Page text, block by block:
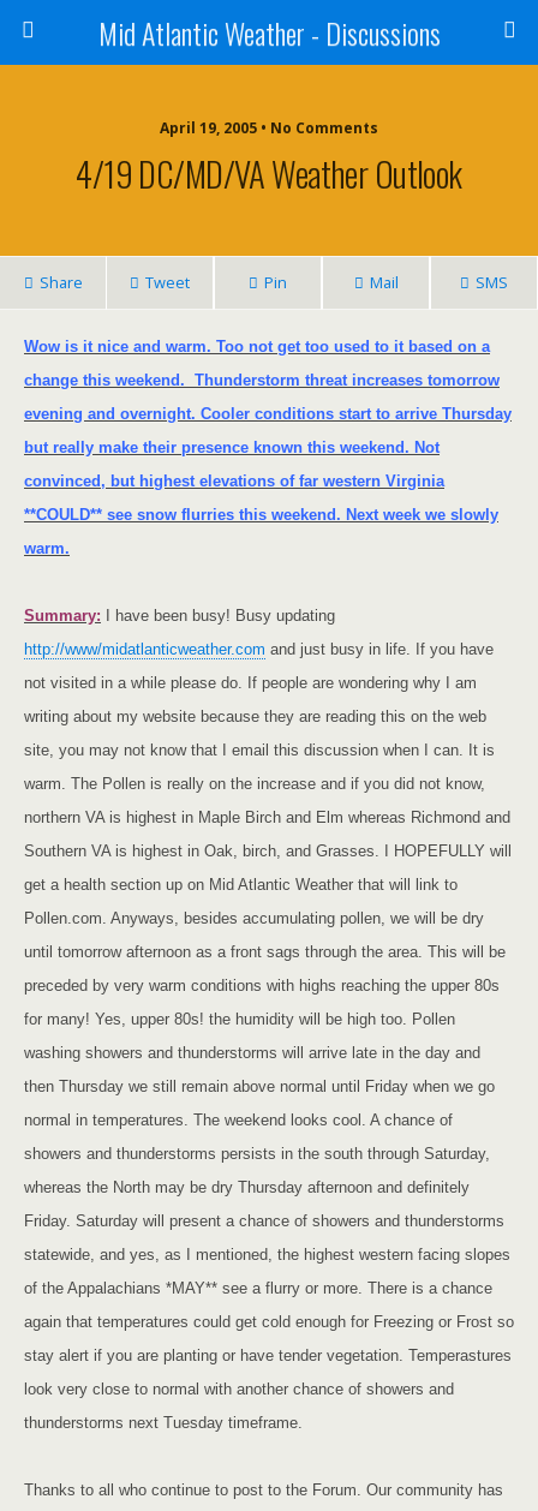
Mid Atlantic Weather - Discussions
April 19, 2005 • No Comments
4/19 DC/MD/VA Weather Outlook
Share Tweet Pin Mail SMS
Wow is it nice and warm. Too not get too used to it based on a
change this weekend. Thunderstorm threat increases tomorrow
evening and overnight. Cooler conditions start to arrive Thursday
but really make their presence known this weekend. Not
convinced, but highest elevations of far western Virginia
**COULD** see snow flurries this weekend. Next week we slowly
warm.
Summary: I have been busy! Busy updating
http://www/midatlanticweather.com and just busy in life. If you have
not visited in a while please do. If people are wondering why I am
writing about my website because they are reading this on the web
site, you may not know that I email this discussion when I can. It is
warm. The Pollen is really on the increase and if you did not know,
northern VA is highest in Maple Birch and Elm whereas Richmond and
Southern VAis highest in Oak, birch, and Grasses. I HOPEFULLY will
get a health section up on Mid Atlantic Weather that will link to
Pollen.com. Anyways, besides accumulating pollen, we will be dry
until tomorrow afternoon as a front sags through the area. This will be
preceded by very warm conditions with highs reaching the upper 80s
for many! Yes, upper 80s! the humidity will be high too. Pollen
washing showers and thunderstorms will arrive late in the day and
then Thursday we still remain above normal until Friday when we go
normal in temperatures. The weekend looks cool. A chance of
showers and thunderstorms persists in the south through Saturday,
whereas the North may be dry Thursday afternoon and definitely
Friday. Saturday will present a chance of showers and thunderstorms
statewide, and yes, as I mentioned, the highest western facing slopes
of the Appalachians *MAY** see a flurry or more. There is a chance
again that temperatures could get cold enough for Freezing or Frost so
stay alert if you are planting or have tender vegetation. Temperastures
look very close to normal with another chance of showers and
thunderstorms next Tuesday timeframe.
Thanks to all who continue to post to the Forum. Our community has